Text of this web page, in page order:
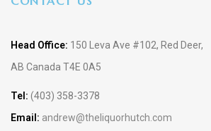
Head Office: 150 Leva Ave #102, Red Deer,
AB Canada T4E 0A5
Tel: (403) 358-3378
Email: andrew@theliquorhutch.com